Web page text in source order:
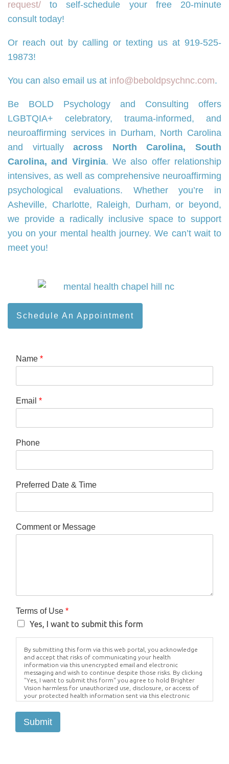
request/ to self-schedule your free 20-minute
consult today!
Or reach out by calling or texting us at 919-525-
19873!
You can also email us at info@beboldpsychnc.com.
Be BOLD Psychology and Consulting offers
LGBTQIA+ celebratory, trauma-informed, and
neuroaffirming services in Durham, North Carolina
and virtuallyacross North Carolina, South
Carolina, and Virginia. We also offer relationship
intensives, as well as comprehensive neuroaffirming
psychological evaluations. Whether you’re in
Asheville, Charlotte, Raleigh, Durham, or beyond,
we provide a radically inclusive space to support
you on your mental health journey. We can’t wait to
meet you!
Schedule An Appointment
Name *
Email *
Phone
Preferred Date & Time
Comment or Message
Terms of Use *
Yes, I want to submit this form
By submitting this form via this web portal, you acknowledge
and accept that risks of communicating your health
information via this unencrypted email and electronic
messaging and wish to continue despite those risks. By clicking
"Yes, I want to submit this form" you agree to hold Brighter
Vision harmless for unauthorized use, disclosure, or access of
your protected health information sent via this electronic
means.
Submit